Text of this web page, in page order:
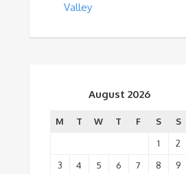
Valley
August 2026
M T W T F S
S
1
2
3
4 5 6 7 8
9